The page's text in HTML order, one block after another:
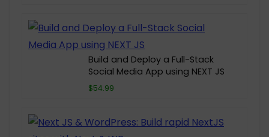
Build and Deploy a Full-Stack
Social Media App using NEXT JS
$54.99